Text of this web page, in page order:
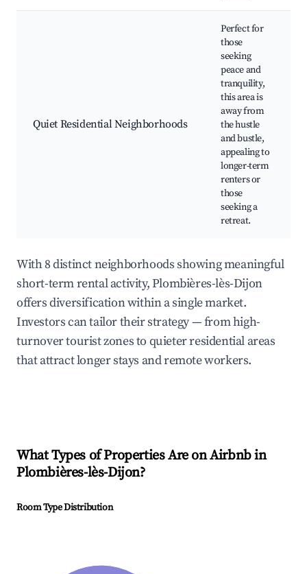
Quiet Residential Neighborhoods
Perfect for
those
seeking
peace and
tranquility,
this area is
away from
the hustle
and bustle,
appealing to
longer-term
renters or
those
seeking a
retreat.
With 8 distinct neighborhoods showing meaningful
short-term rental activity, Plombières-lès-Dijon
offers diversification within a single market.
Investors can tailor their strategy — from high-
turnover tourist zones to quieter residential areas
that attract longer stays and remote workers.
What Types of Properties Are on Airbnb in
Plombières-lès-Dijon?
Room Type Distribution